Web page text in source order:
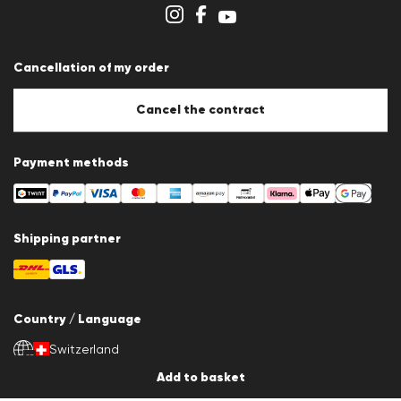
Add to basket
Imprint
Cookie Policy
Cancellation of my order
Cancel the contract
Payment methods
Shipping partner
Country / Language
en Switzerland